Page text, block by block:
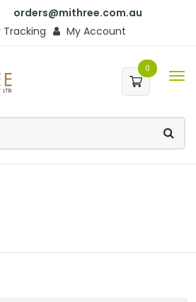
orders@mithree.com.au
Tracking
My Account
0